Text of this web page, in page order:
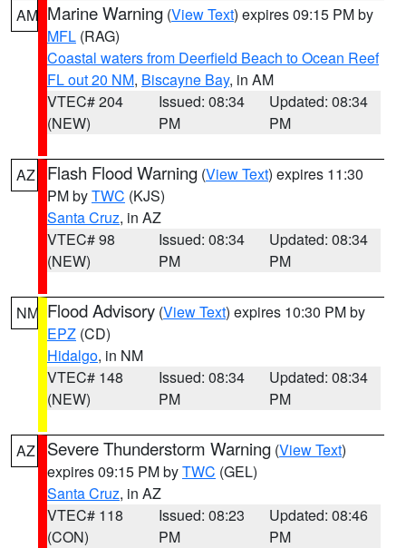
AM Marine Warning (View Text) expires 09:15 PM by
MFL (RAG)
Coastal waters from Deerfield Beach to Ocean Reef
FL out 20 NM, Biscayne Bay, in AM
VTEC# 204
(NEW)
Issued: 08:34
PM
Updated: 08:34
PM
AZ Flash Flood Warning (View Text) expires 11:30
PM byTWC (KJS)
Santa Cruz, in AZ
VTEC# 98
(NEW)
Issued: 08:34
PM
Updated: 08:34
PM
NM Flood Advisory (View Text) expires 10:30 PM by
EPZ (CD)
Hidalgo, in NM
VTEC# 148
(NEW)
Issued: 08:34
PM
Updated: 08:34
PM
AZ Severe Thunderstorm Warning (View Text)
expires 09:15 PM byTWC (GEL)
Santa Cruz, in AZ
VTEC# 118
(CON)
Issued: 08:23
PM
Updated: 08:46
PM